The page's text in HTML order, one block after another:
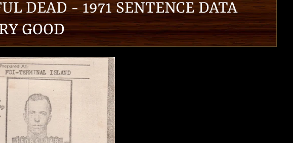
DEAD - 1971 SENTENCE DATA
GOOD